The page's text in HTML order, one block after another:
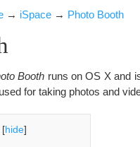
→ iSpace → Photo Booth
Booth runs on OS X and
for taking photos and
[hide]